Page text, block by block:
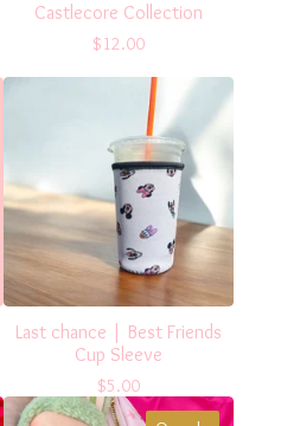
Castlecore Collection
$12.00
Last chance | Best Friends
Cup Sleeve
$5.00